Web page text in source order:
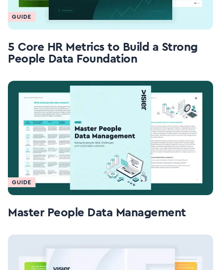
GUIDE
5 Core HR Metrics to Build a Strong
People Data Foundation
GUIDE
Master People Data Management